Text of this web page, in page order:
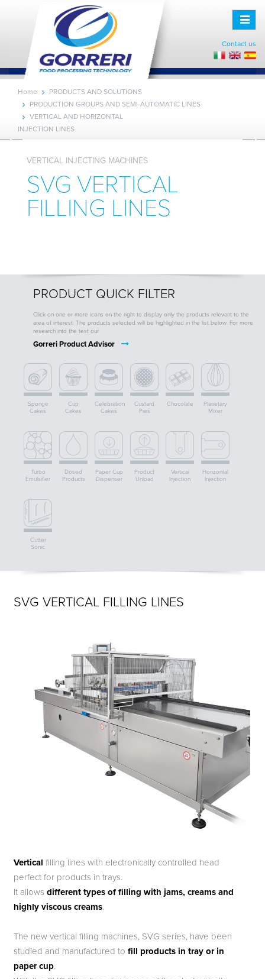
Toggle
Contact us
Home
PRODUCTS AND SOLUTIONS
PRODUCTION GROUPS AND SEMI-AUTOMATIC LINES
VERTICAL AND HORIZONTAL
INJECTION LINES
VERTICAL INJECTING MACHINES
SVG VERTICAL
FILLING LINES
PRODUCT QUICK FILTER
Click on one or more icons on the right to display only the products relevant to the
area of interest. The products selected will be highlighted in the list below. For more
research into the test our
Gorreri Product Advisor
Sponge
Cakes
Cup
Cakes
Celebration
Cakes
Custard
Pies
Chocolate
Planetary
Mixer
Turbo
Emulsifier
Dosed
Products
Paper Cup
Dispenser
Product
Unload
Vertical
Injection
Horizontal
Injection
Cutter
Sonic
SVG VERTICAL FILLING LINES
Vertical filling lines with electronically controlled head
perfect for products in trays.
It allowsdifferent types of filling with jams, creams and
highly viscous creams.
The new vertical filling machines, SVG series, have been
studied and manufactured tofill products in tray or in
paper cup.